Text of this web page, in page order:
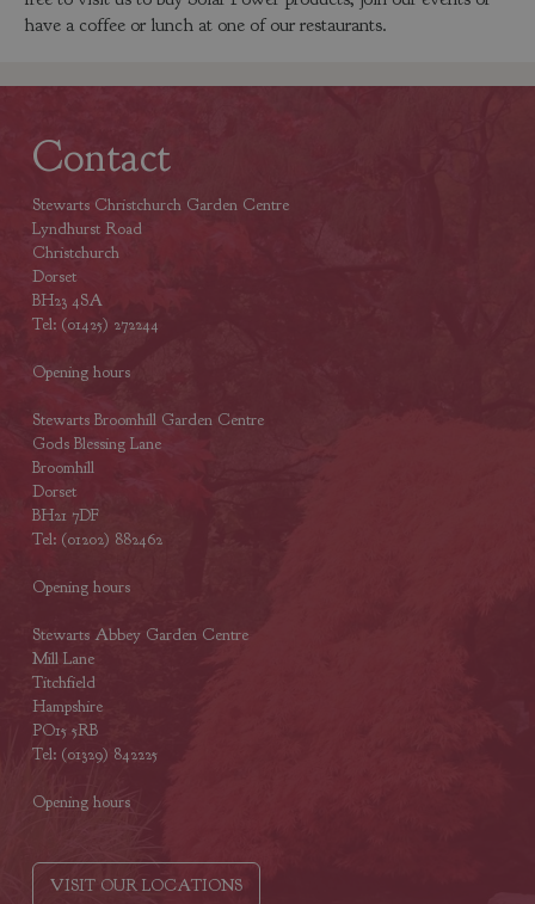
have a coffee or lunch at one of our restaurants.
Contact
Stewarts Christchurch Garden Centre
Lyndhurst Road
Christchurch
Dorset
BH23 4SA
Tel: (01425) 272244
Opening hours
Stewarts Broomhill Garden Centre
Gods Blessing Lane
Broomhill
Dorset
BH21 7DF
Tel: (01202) 882462
Opening hours
Stewarts Abbey Garden Centre
Mill Lane
Titchfield
Hampshire
PO15 5RB
Tel: (01329) 842225
Opening hours
VISIT OUR LOCATIONS